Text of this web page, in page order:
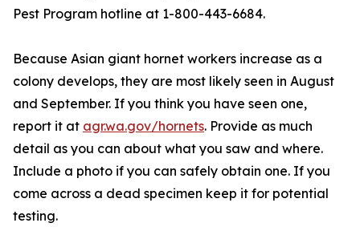
Pest Program hotline at 1-800-443-6684.
Because Asian giant hornet workers increase as a
colony develops, they are most likely seen in August
and September. If you think you have seen one,
report it at agr.wa.gov/hornets. Provide as much
detail as you can about what you saw and where.
Include a photo if you can safely obtain one. If you
come across a dead specimen keep it for potential
testing.